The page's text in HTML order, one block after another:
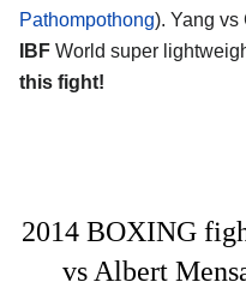
Pathompothong). Yang vs
IBF World super
this fight!
2014 BOXING
vs Albert